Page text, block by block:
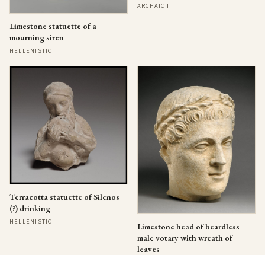
Limestone statuette of a
mourning siren
HELLENISTIC
ARCHAIC II
Terracotta statuette of Silenos
(?) drinking
HELLENISTIC
Limestone head of beardless
male votary with wreath of
leaves